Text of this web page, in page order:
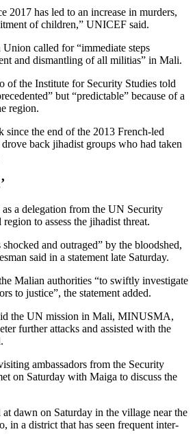
2017 has led to an increase in murders,
of children,” UNICEF said.
called for “immediate steps
and dismantling of all militias” in Mali.
of the Institute for Security Studies told
but “predictable” because of a
region.
since the end of the 2013 French-led
back jihadist groups who had taken
as a delegation from the UN Security
to assess the jihadist threat.
and outraged” by the bloodshed,
said in a statement late Saturday.
Malian authorities “to swiftly investigate
to justice”, the statement added.
the UN mission in Mali, MINUSMA,
further attacks and assisted with the
ambassadors from the Security
on Saturday with Maiga to discuss the
dawn on Saturday in the village near the
in a district that has seen frequent inter-